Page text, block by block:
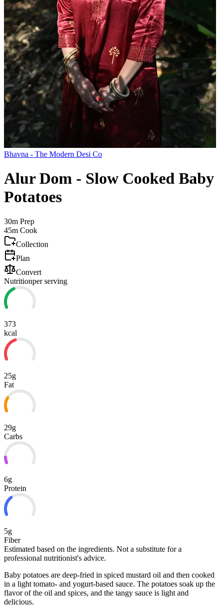
Bhavna - The Modern Desi Co
Alur Dom - Slow Cooked Baby
Potatoes
30m Prep
45m Cook
Collection
Plan
Convert
Nutritionper serving
373
kcal
25g
Fat
29g
Carbs
6g
Protein
5g
Fiber
Estimated based on the ingredients. Not a substitute for a
professional nutritionist's advice.
Baby potatoes are deep-fried in spiced mustard oil and then cooked
in a light tomato- and yogurt-based sauce. The potatoes soak up the
flavor of the oil and spices, and the tangy sauce is light and
delicious.